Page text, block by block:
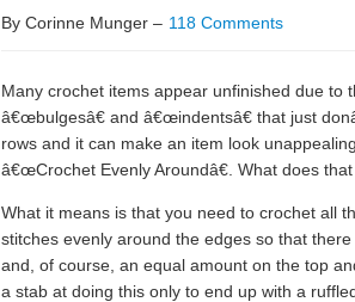
By Corinne Munger – 118 Comments
Many crochet items appear unfinished due to
â€œbulgesâ€ and â€œindentsâ€ that just
rows and it can make an item look
â€œCrochet Evenly Aroundâ€. What does
What it means is that you need to crochet all
stitches evenly around the edges so that
and, of course, an equal amount on the top
a stab at doing this only to end up with a